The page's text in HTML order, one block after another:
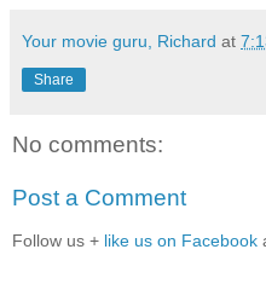
Your movie guru, Richard at
Share
No comments:
Post a Comment
Follow us + like us on Facebook